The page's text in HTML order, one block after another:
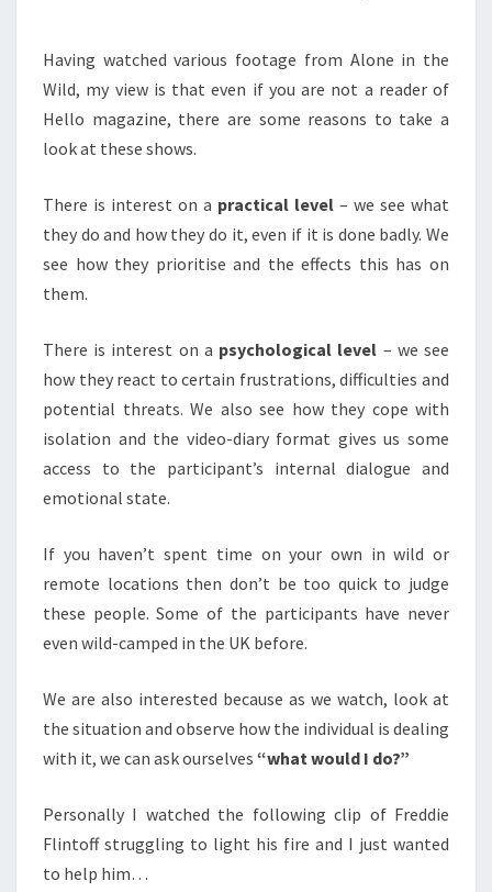
Having watched various footage from Alone in the
Wild, my view is that even if you are not a reader of
Hello magazine, there are some reasons to take a
look at these shows.
There is interest on a practical level – we see what
they do and how they do it, even if it is done badly. We
see how they prioritise and the effects this has on
them.
There is interest on a psychological level – we see
how they react to certain frustrations, difficulties and
potential threats. We also see how they cope with
isolation and the video-diary format gives us some
access to the participant’s internal dialogue and
emotional state.
If you haven’t spent time on your own in wild or
remote locations then don’t be too quick to judge
these people. Some of the participants have never
even wild-camped in the UK before.
We are also interested because as we watch, look at
the situation and observe how the individual is dealing
with it, we can ask ourselves “what would I do?”
Personally I watched the following clip of Freddie
Flintoff struggling to light his fire and I just wanted
to help him…